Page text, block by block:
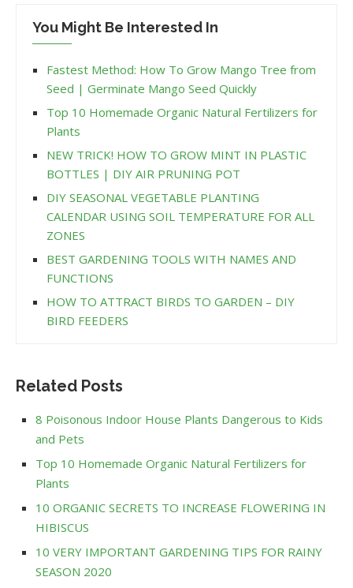
You Might Be Interested In
Fastest Method: How To Grow Mango Tree from
Seed | Germinate Mango Seed Quickly
Top 10 Homemade Organic Natural Fertilizers for
Plants
NEW TRICK! HOW TO GROW MINT IN PLASTIC
BOTTLES | DIY AIR PRUNING POT
DIY SEASONAL VEGETABLE PLANTING
CALENDAR USING SOIL TEMPERATURE FOR ALL
ZONES
BEST GARDENING TOOLS WITH NAMES AND
FUNCTIONS
HOW TO ATTRACT BIRDS TO GARDEN – DIY
BIRD FEEDERS
Related Posts
8 Poisonous Indoor House Plants Dangerous to Kids
and Pets
Top 10 Homemade Organic Natural Fertilizers for
Plants
10 ORGANIC SECRETS TO INCREASE FLOWERING IN
HIBISCUS
10 VERY IMPORTANT GARDENING TIPS FOR RAINY
SEASON 2020